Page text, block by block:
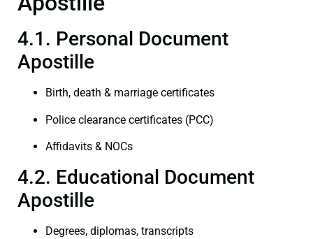
4.1. Personal Document
Apostille
Birth, death & marriage certificates
Police clearance certificates (PCC)
Affidavits & NOCs
4.2. Educational Document
Apostille
Degrees, diplomas, transcripts